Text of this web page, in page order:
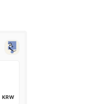
KRW